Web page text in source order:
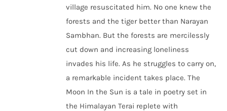
village resuscitated him. No one knew the
forests and the tiger better than Narayan
Sambhan. But the forests are mercilessly
cut down and increasing loneliness
invades his life. As he struggles to carry on,
a remarkable incident takes place. The
Moon In the Sun is a tale in poetry set in
the Himalayan Terai replete with